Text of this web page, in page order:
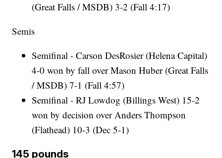
(Great Falls / MSDB) 3-2 (Fall 4:17)
Semis
Semifinal - Carson DesRosier (Helena Capital)
4-0 won by fall over Mason Huber (Great Falls
/ MSDB) 7-1 (Fall 4:57)
Semifinal - RJ Lowdog (Billings West) 15-2
won by decision over Anders Thompson
(Flathead) 10-3 (Dec 5-1)
145 pounds